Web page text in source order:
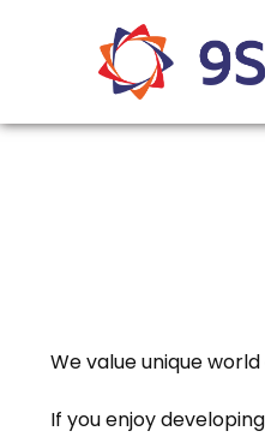
We value unique
If you enjoy